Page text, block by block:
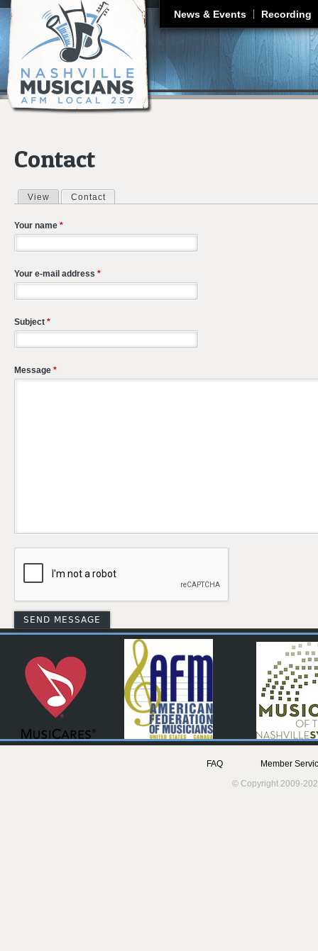
News & Events Recording
Contact
Primary tabs
View Contact
Your name *
Your e-mail address *
Subject *
Message *
FAQ
Member
© Copyright 2009-